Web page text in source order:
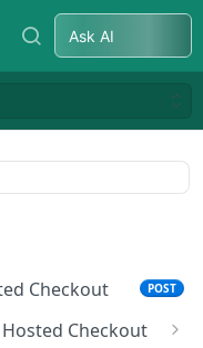
Ask AI
Checkout
POST
Checkout